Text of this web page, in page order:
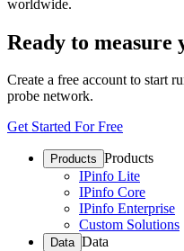
worldwide.
Ready to measure
Create a free account to start
probe network.
Get Started For Free
Products Products
IPinfo Lite
IPinfo Core
IPinfo Enterprise
Custom Solutions
Data Data